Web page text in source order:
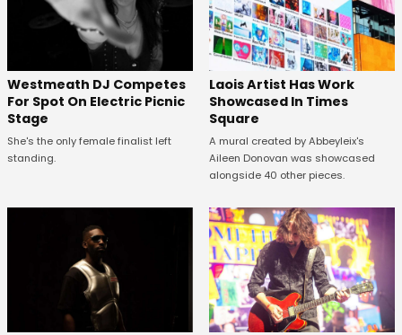
Westmeath DJ Competes
For Spot On Electric Picnic
Stage
She's the only female finalist left
standing.
Laois Artist Has Work
Showcased In Times
Square
A mural created by Abbeyleix's
Aileen Donovan was showcased
alongside 40 other pieces.